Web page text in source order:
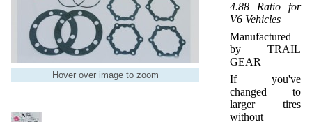
Hover over image to zoom
4.88 Ratio for
V6 Vehicles
Manufactured
by TRAIL
GEAR
If you've
changed to
larger tires
without